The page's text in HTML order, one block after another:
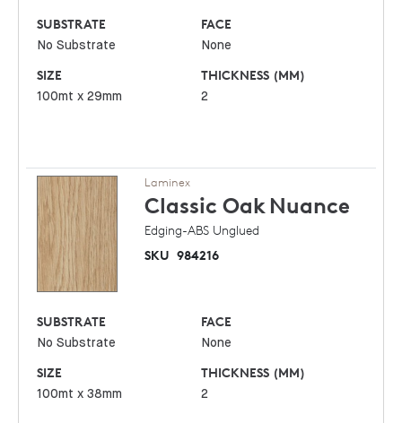
SUBSTRATE
No Substrate
FACE
None
SIZE
100mt x 29mm
THICKNESS (MM)
2
Laminex
Classic Oak Nuance
Edging-ABS Unglued
SKU 984216
SUBSTRATE
No Substrate
FACE
None
SIZE
100mt x 38mm
THICKNESS (MM)
2